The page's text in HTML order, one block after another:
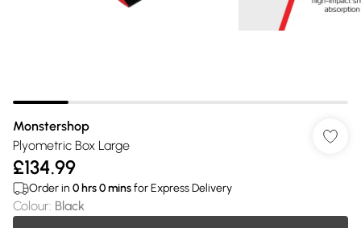
Monstershop
Plyometric Box Large
£134.99
Order in 0 hrs0minsfor Express Delivery
Colour: Black